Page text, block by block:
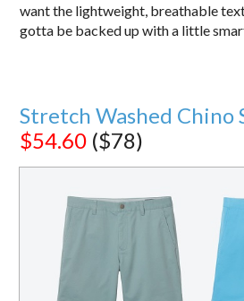
want the lightweight, breathable
gotta be backed up with a little
Stretch Washed Chino
$54.60 ($78)